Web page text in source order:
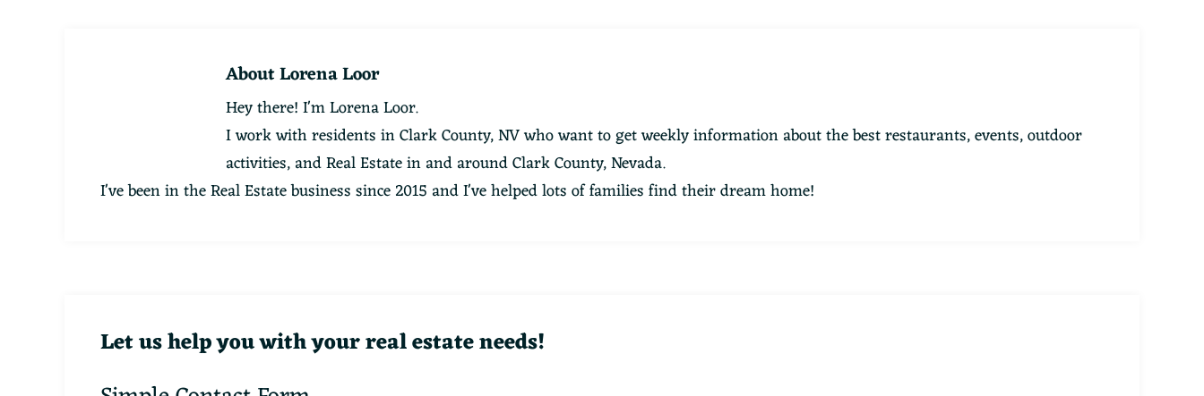
AboutLorena Loor
Hey there! I'm Lorena Loor.
I work with residents in Clark County, NV who want to get weekly information about the best restaurants, events, outdoor
activities, and Real Estate in and around Clark County, Nevada.
I've been in the Real Estate business since 2015 and I've helped lots of families find their dream home!
Let us help you with your real estate needs!